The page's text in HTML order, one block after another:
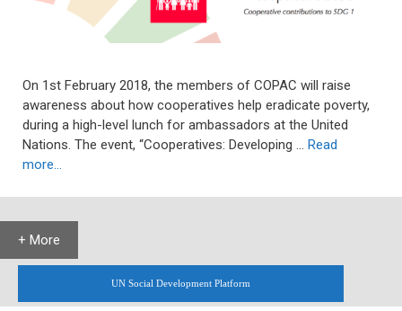
On 1st February 2018, the members of COPAC will raise
awareness about how cooperatives help eradicate poverty,
during a high-level lunch for ambassadors at the United
Nations. The event, “Cooperatives: Developing … Read
more…
+ More
UN Social Development Platform